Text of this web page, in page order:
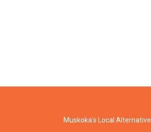
Muskoka's Local Alternative